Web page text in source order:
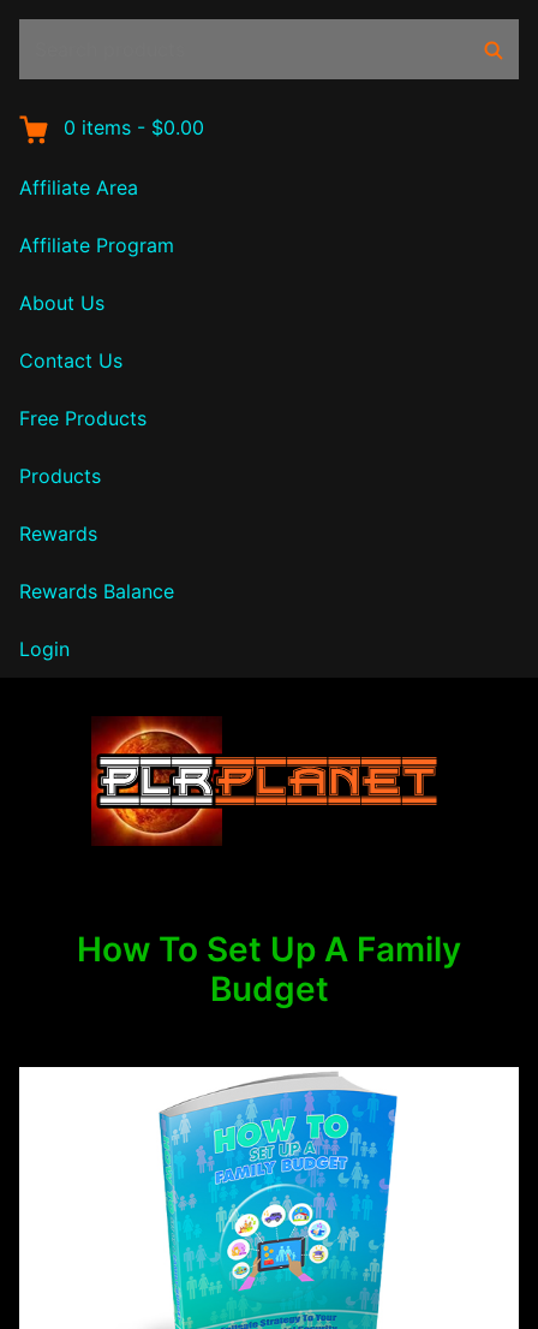
0 items - $0.00
Affiliate Area
Affiliate Program
About Us
Contact Us
Free Products
Products
Rewards
Rewards Balance
Login
How To Set Up A Family
Budget